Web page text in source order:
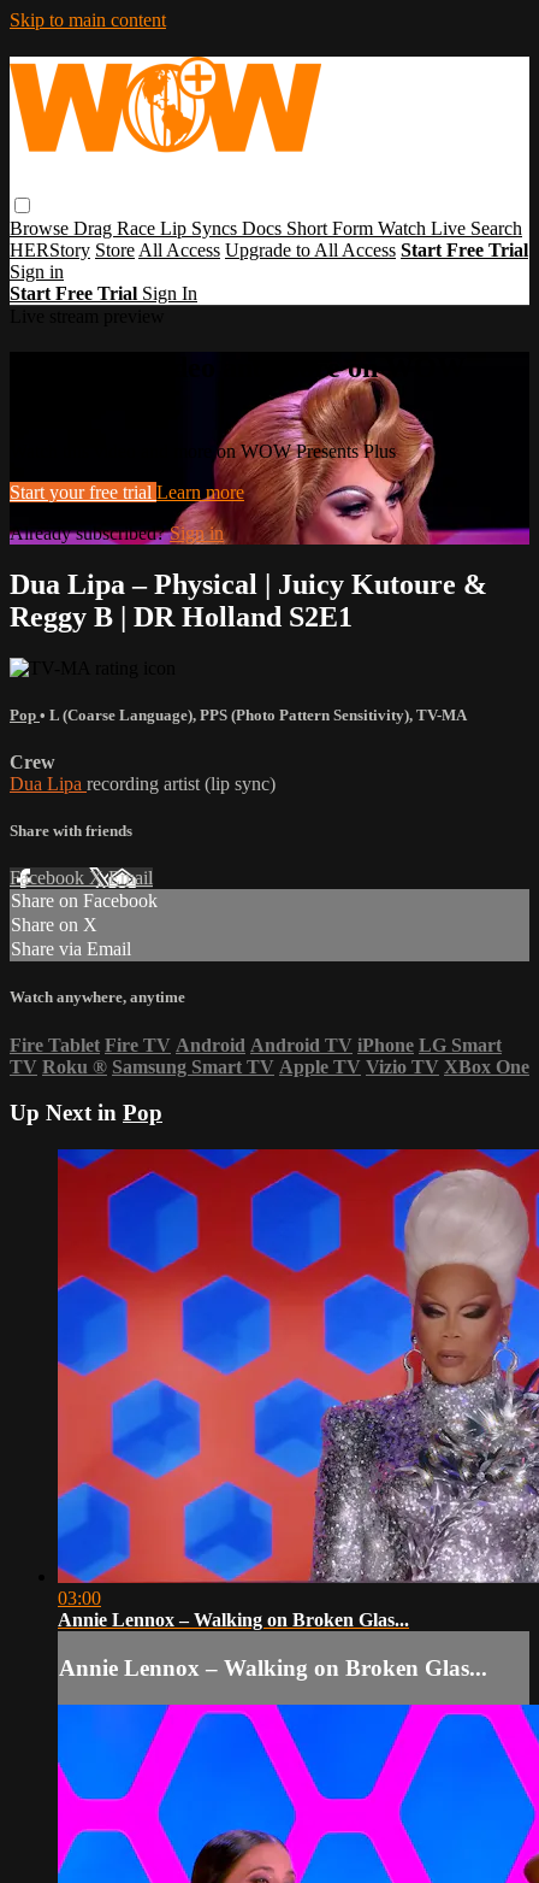
Skip to main content
Browse Drag Race Lip Syncs Docs Short Form Watch Live Search
HERStory Store All Access Upgrade to All Access Start Free Trial
Sign in
Start Free Trial Sign In
Watch this video and more on WOW
Watch this video and more on WOW Presents Plus
Start your free trial Learn more
Already subscribed?Sign in
Dua Lipa – Physical | Juicy Kutoure &
Reggy B | DR Holland S2E1
Pop • L (Coarse Language), PPS (Photo Pattern Sensitivity), TV-MA
Crew
Dua Lipa recording artist (lip sync)
Share with friends
Facebook XEmail
Share on Facebook
Share on X
Share via Email
Watch anywhere, anytime
Fire Tablet Fire TV Android Android TV iPhone LG Smart
TV Roku ® Samsung Smart TV Apple TV Vizio TV XBox One
Up Next in Pop
03:00
Annie Lennox – Walking on Broken Glas...
Annie Lennox – Walking on Broken Glas...